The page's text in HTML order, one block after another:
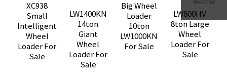
WeChat
XC938
Small
Intelligent
Wheel
Loader For
Sale
LW1400KN
14ton
Giant
Wheel
Loader For
Sale
Big Wheel
Loader
10ton
LW1000KN
For Sale
LW800HV
8ton Large
Wheel
Loader For
Sale